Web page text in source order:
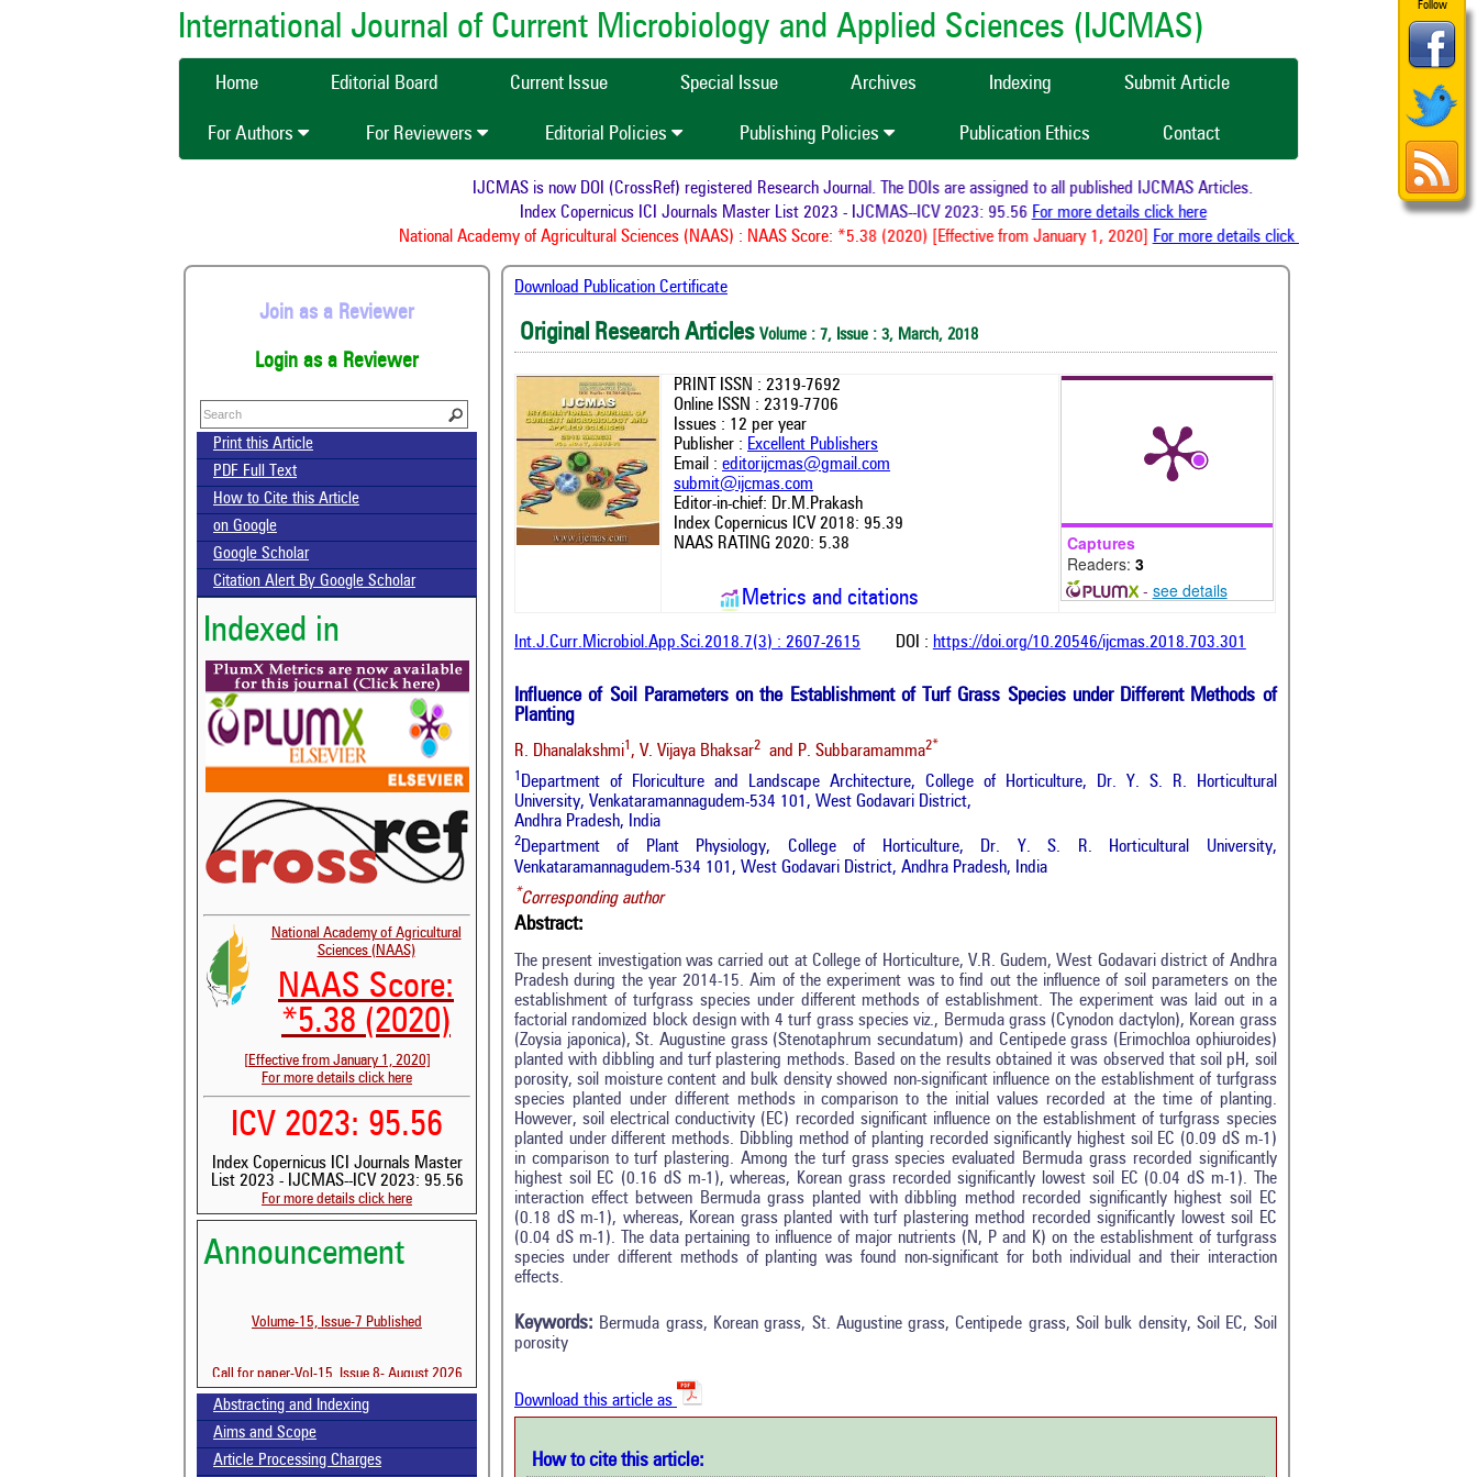
Follow
International Journal of Current Microbiology and Applied Sciences (IJCMAS)
Home Editorial Board Current Issue Special Issue Archives Indexing Submit Article
For Authors For Reviewers Editorial Policies Publishing Policies Publication Ethics Contact
IJCMAS is now DOI (CrossRef) registered Research Journal. The DOIs are assigned to all published IJCMAS Articles.
Index Copernicus ICI Journals Master List 2023 - IJCMAS--ICV 2023: 95.56For more details click here
National Academy of Agricultural Sciences (NAAS) : NAAS Score: *5.38 (2020) [Effective from January 1, 2020]For more details click here
Join as a Reviewer
Login as a Reviewer
Print this Article
PDF Full Text
How to Cite this Article
on Google
Google Scholar
Citation Alert By Google Scholar
Indexed in
National Academy of Agricultural
Sciences (NAAS)
NAAS Score:
*5.38 (2020)
[Effective from January 1, 2020]
For more details click here
ICV 2023: 95.56
Index Copernicus ICI Journals Master
List 2023 - IJCMAS--ICV 2023: 95.56
For more details click here
Announcement
Volume-15, Issue-7 Published
Call for paper-Vol-15, Issue 8- August 2026
Abstracting and Indexing
Aims and Scope
Article Processing Charges
Download Publication Certificate
Original Research Articles Volume : 7, Issue : 3, March, 2018
PRINT ISSN : 2319-7692
Online ISSN : 2319-7706
Issues : 12 per year
Publisher : Excellent Publishers
Email : editorijcmas@gmail.com
submit@ijcmas.com
Editor-in-chief: Dr.M.Prakash
Index Copernicus ICV 2018: 95.39
NAAS RATING 2020: 5.38
Metrics and citations
Captures
Readers: 3
- see details
Int.J.Curr.Microbiol.App.Sci.2018.7(3) : 2607-2615 DOI : https://doi.org/10.20546/ijcmas.2018.703.301
Influence of Soil Parameters on the Establishment of Turf Grass Species under Different Methods of
Planting
R. Dhanalakshmi1 , V. Vijaya Bhaksar2 and P. Subbaramamma2*
1 Department of Floriculture and Landscape Architecture, College of Horticulture, Dr. Y. S. R. Horticultural
University, Venkataramannagudem-534 101, West Godavari District,
Andhra Pradesh, India
2Department of Plant Physiology, College of Horticulture, Dr. Y. S. R. Horticultural University,
Venkataramannagudem-534 101, West Godavari District, Andhra Pradesh, India
*Corresponding author
Abstract:
The present investigation was carried out at College of Horticulture, V.R. Gudem, West Godavari district of Andhra
Pradesh during the year 2014-15. Aim of the experiment was to find out the influence of soil parameters on the
establishment of turfgrass species under different methods of establishment. The experiment was laid out in a
factorial randomized block design with 4 turf grass species viz., Bermuda grass (Cynodon dactylon), Korean grass
(Zoysia japonica), St. Augustine grass (Stenotaphrum secundatum) and Centipede grass (Erimochloa ophiuroides)
planted with dibbling and turf plastering methods. Based on the results obtained it was observed that soil pH, soil
porosity, soil moisture content and bulk density showed non-significant influence on the establishment of turfgrass
species planted under different methods in comparison to the initial values recorded at the time of planting.
However, soil electrical conductivity (EC) recorded significant influence on the establishment of turfgrass species
planted under different methods. Dibbling method of planting recorded significantly highest soil EC (0.09 dS m-1)
in comparison to turf plastering. Among the turf grass species evaluated Bermuda grass recorded significantly
highest soil EC (0.16 dS m-1), whereas, Korean grass recorded significantly lowest soil EC (0.04 dS m-1). The
interaction effect between Bermuda grass planted with dibbling method recorded significantly highest soil EC
(0.18 dS m-1), whereas, Korean grass planted with turf plastering method recorded significantly lowest soil EC
(0.04 dS m-1). The data pertaining to influence of major nutrients (N, P and K) on the establishment of turfgrass
species under different methods of planting was found non-significant for both individual and their interaction
effects.
Keywords: Bermuda grass, Korean grass, St. Augustine grass, Centipede grass, Soil bulk density, Soil EC, Soil
porosity
Download this article as
How to cite this article:
Citing Publications
Supporting
Mentioning
See how this article has been cited at
Intro
1
Discussion
0